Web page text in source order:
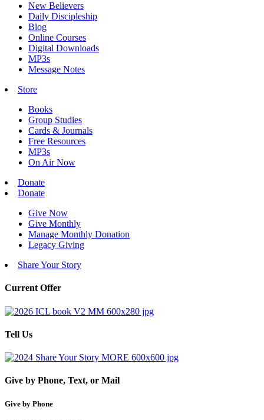
New Believers
Daily Discipleship
Blog
Online Courses
Digital Downloads
MP3s
Message Notes
Store
Books
Group Studies
Cards & Journals
Free Resources
MP3s
On Air Now
Donate
Donate
Give Now
Give Monthly
Manage Monthly Donation
Legacy Giving
Share Your Story
Current Offer
Tell Us
Give by Phone, Text, or Mail
Give by Phone